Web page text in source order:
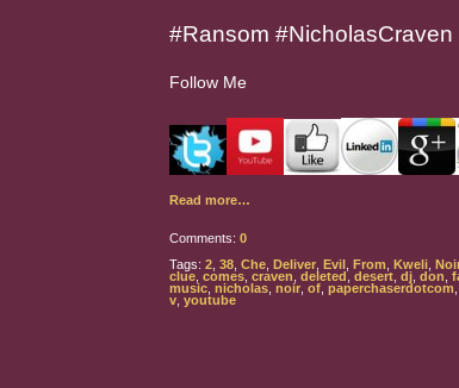
#Ransom
Follow Me
Read more…
Comments: 0
Tags: 2 38 Che Deliver Evil From Kweli
clue comes craven deleted, desert dj don
music nicholas noir of paperchaserdotcom
v youtube